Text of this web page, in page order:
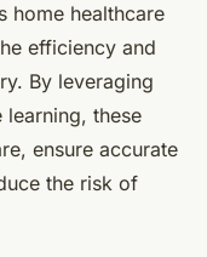
home healthcare
efficiency and
By leveraging
these
ensure accurate
the risk of